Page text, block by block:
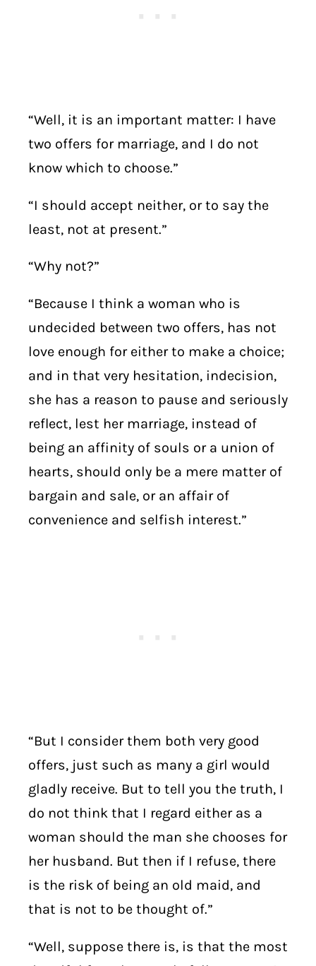
“Well, it is an important matter: I have
two offers for marriage, and I do not
know which to choose.”
“I should accept neither, or to say the
least, not at present.”
“Why not?”
“Because I think a woman who is
undecided between two offers, has not
love enough for either to make a choice;
and in that very hesitation, indecision,
she has a reason to pause and seriously
reflect, lest her marriage, instead of
being an affinity of souls or a union of
hearts, should only be a mere matter of
bargain and sale, or an affair of
convenience and selfish interest.”
“But I consider them both very good
offers, just such as many a girl would
gladly receive. But to tell you the truth, I
do not think that I regard either as a
woman should the man she chooses for
her husband. But then if I refuse, there
is the risk of being an old maid, and
that is not to be thought of.”
“Well, suppose there is, is that the most